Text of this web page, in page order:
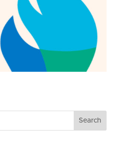
Search